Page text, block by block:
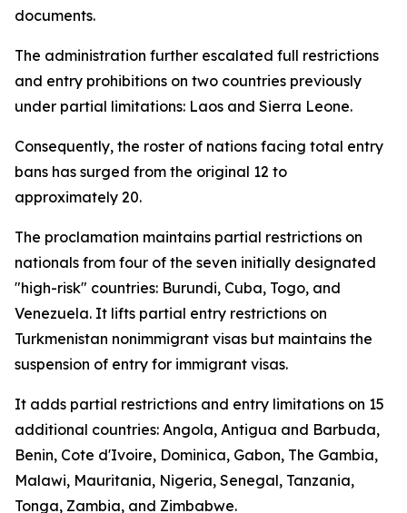
documents.
The administration further escalated full restrictions
and entry prohibitions on two countries previously
under partial limitations: Laos and Sierra Leone.
Consequently, the roster of nations facing total entry
bans has surged from the original 12 to
approximately 20.
The proclamation maintains partial restrictions on
nationals from four of the seven initially designated
"high-risk" countries: Burundi, Cuba, Togo, and
Venezuela. It lifts partial entry restrictions on
Turkmenistan nonimmigrant visas but maintains the
suspension of entry for immigrant visas.
It adds partial restrictions and entry limitations on 15
additional countries: Angola, Antigua and Barbuda,
Benin, Cote d'Ivoire, Dominica, Gabon, The Gambia,
Malawi, Mauritania, Nigeria, Senegal, Tanzania,
Tonga, Zambia, and Zimbabwe.